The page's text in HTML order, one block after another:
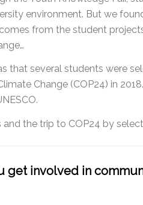
environment. But we
from the student
that several students were
Change (COP24) in
the trip to COP24 by
get involved in